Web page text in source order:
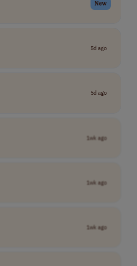
New
5d ago
5d ago
1wk ago
1wk ago
1wk ago